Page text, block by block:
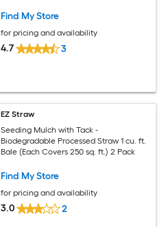
Find My Store
for pricing and availability
4.7 3
EZ Straw
Seeding Mulch with Tack -
Biodegradable Processed Straw 1 cu. ft.
Bale (Each Covers 250 sq. ft.) 2 Pack
Find My Store
for pricing and availability
3.0 2